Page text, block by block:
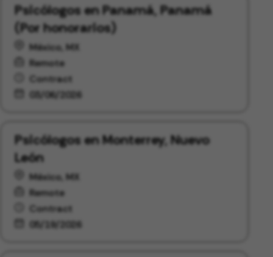
Psicólogos en Panamá, Panamá
(Por honorarios)
México, MX
Remote
Contract
03/06/2026
Psicólogos en Monterrey, Nuevo
León
México, MX
Remote
Contract
05/19/2026